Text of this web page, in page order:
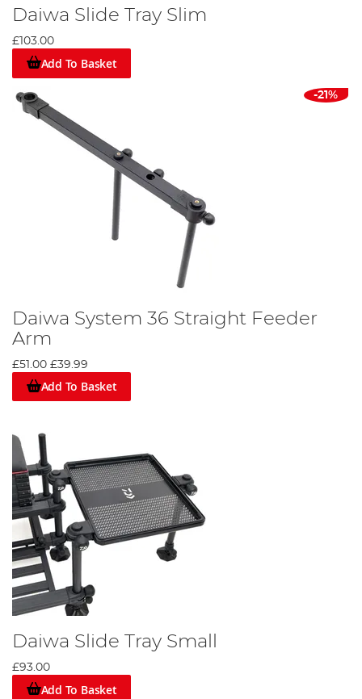
Daiwa Slide Tray Slim
£103.00
Add To Basket
-21%
Daiwa System 36 Straight Feeder
Arm
£51.00 £39.99
Add To Basket
Daiwa Slide Tray Small
£93.00
Add To Basket